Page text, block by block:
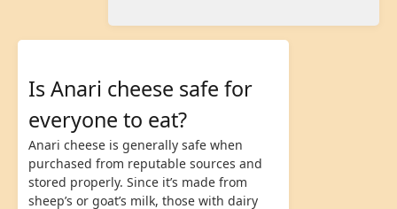
Is Anari cheese safe for
everyone to eat?
Anari cheese is generally safe when
purchased from reputable sources and
stored properly. Since it’s made from
sheep’s or goat’s milk, those with dairy